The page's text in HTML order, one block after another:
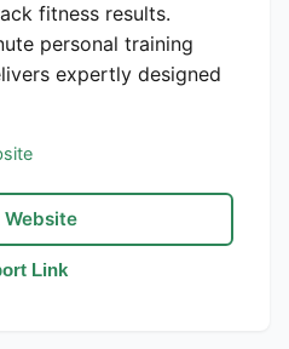
fitness results.
personal training
expertly designed
Link